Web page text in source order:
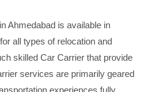
Ahmedabad is available in
all types of relocation and
skilled Car Carrier that provide
services are primarily geared
experiences fully